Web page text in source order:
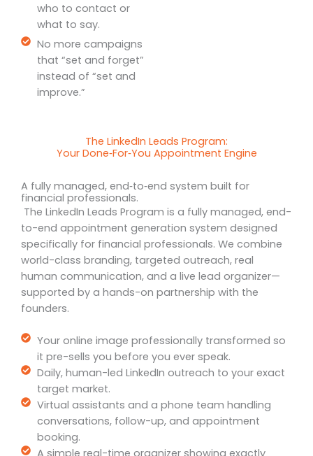
who to contact or
what to say.
No more campaigns
that “set and forget”
instead of “set and
improve.”
The LinkedIn Leads Program:
Your Done‑For‑You Appointment Engine
A fully managed, end‑to‑end system built for
financial professionals.
The LinkedIn Leads Program is a fully managed, end-
to-end appointment generation system designed
specifically for financial professionals. We combine
world-class branding, targeted outreach, real
human communication, and a live lead organizer—
supported by a hands-on partnership with the
founders.
Your online image professionally transformed so
it pre-sells you before you ever speak.
Daily, human-led LinkedIn outreach to your exact
target market.
Virtual assistants and a phone team handling
conversations, follow-up, and appointment
booking.
A simple real-time organizer showing exactly